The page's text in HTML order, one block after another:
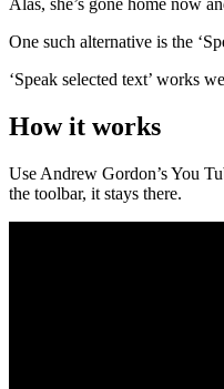
One such alternative is the
‘Speak selected text’ works
How it works
Use Andrew Gordon’s You
the toolbar, it stays there.